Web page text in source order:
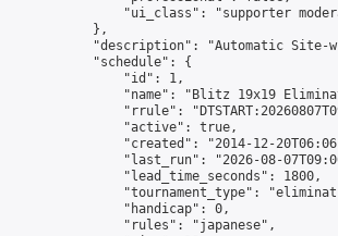
"ui_class": "supporter
            },
"description": "Automatic Site-
            "schedule": {
                "id": 1,
"name": "Blitz 19x19
"rrule":
                "active": true,
"created": "2014-12-
"last_run": "2026-08-
                "lead_time_seconds": 1800,
"tournament_type":
                "handicap": 0,
                "rules": "japanese",